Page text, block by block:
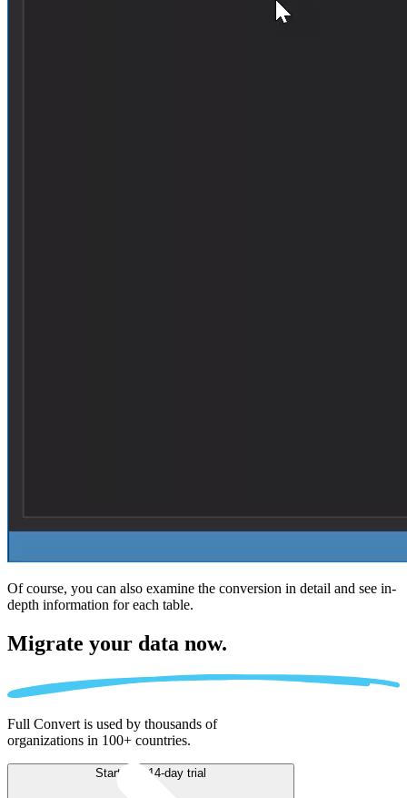
Of course, you can also examine the conversion in detail and see in-
depth information for each table.
Migrate your data now.
Full Convert is used by thousands of
organizations in 100+ countries.
Start free 14-day trial